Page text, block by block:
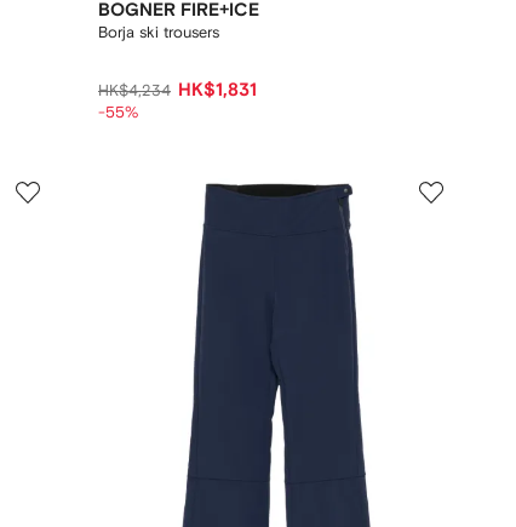
BOGNER FIRE+ICE
Borja ski trousers
HK$4,234 HK$1,831
-55%